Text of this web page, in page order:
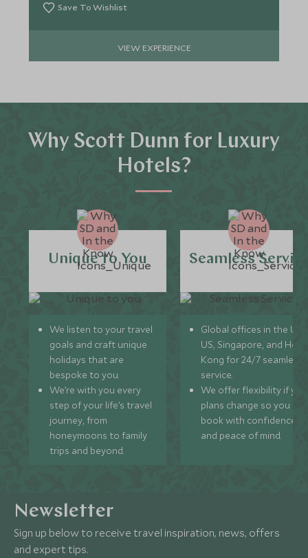
Save To Wishlist
VIEW EXPERIENCE
Why Scott Dunn for Luxury
Hotels?
Unique to You
We listen to your travel
goals and craft unique
holidays that are
bespoke to you.
We’re with you every
step of your life’s travel
journey, from
honeymoons to family
trips and beyond.
Seamless
Global offices in the UK,
US, Singapore, and
Kong for 24/7 seamless
service.
We offer flexibility if
plans change so you can
book with confidence
and peace of mind.
Newsletter
Sign up below to receive travel inspiration, news, offers
and expert tips.